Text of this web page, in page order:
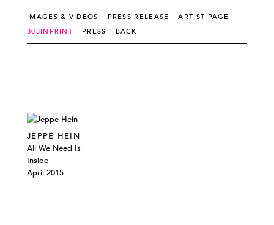
IMAGES & VIDEOS PRESS RELEASE
ARTIST PAGE
303INPRINT
PRESS BACK
JEPPE HEIN
All We Need Is
Inside
April 2015